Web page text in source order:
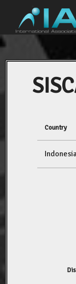
Country